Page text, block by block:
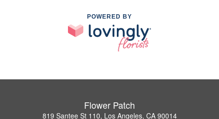
POWERED BY
Flower Patch
819 Santee St 110, Los Angeles, CA 90014